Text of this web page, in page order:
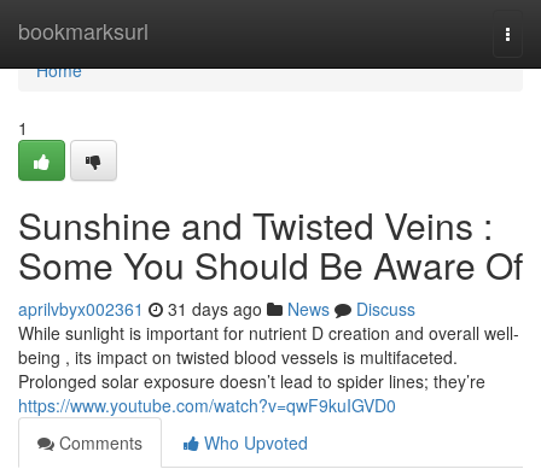
bookmarksurl
Home
Home
1
Sunshine and Twisted Veins :
Some You Should Be Aware Of
aprilvbyx002361 31 days ago News
Discuss
While sunlight is important for nutrient D creation and overall well-
being , its impact on twisted blood vessels is multifaceted.
Prolonged solar exposure doesn’t lead to spider lines; they’re
https://www.youtube.com/watch?v=qwF9kuIGVD0
Comments
Who Upvoted